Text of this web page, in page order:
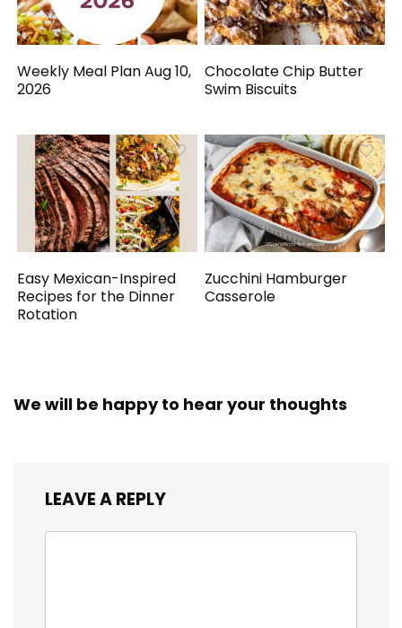
Weekly Meal Plan Aug 10,
2026
Chocolate Chip Butter
Swim Biscuits
Easy Mexican-Inspired
Recipes for the Dinner
Rotation
Zucchini Hamburger
Casserole
We will be happy to hear your thoughts
LEAVE A REPLY